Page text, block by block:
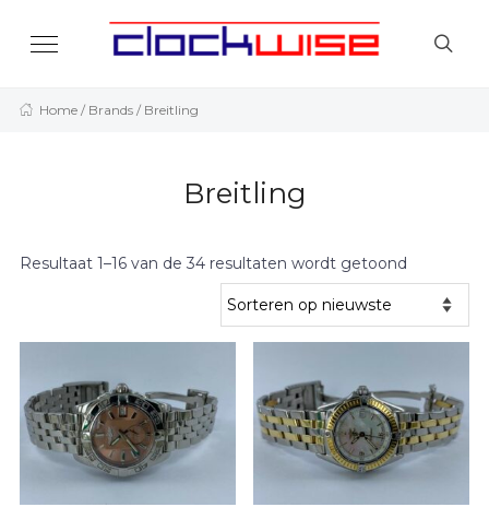
Home / Brands / Breitling
Breitling
Resultaat 1–16 van de 34 resultaten wordt getoond